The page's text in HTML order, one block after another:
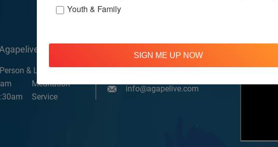
YouTube & Facebook
& Livestreamed
Meditation
Service
310 348 1250
info@agapelive.com
Youth & Family
SIGN ME UP NOW